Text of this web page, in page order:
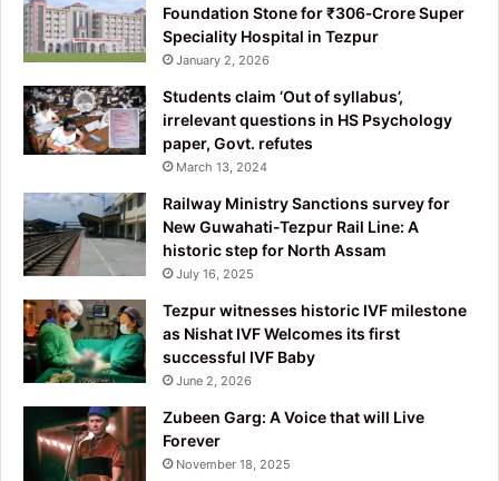
Foundation Stone for ₹306‑Crore Super
Speciality Hospital in Tezpur
January 2, 2026
Students claim ‘Out of syllabus’,
irrelevant questions in HS Psychology
paper, Govt. refutes
March 13, 2024
Railway Ministry Sanctions survey for
New Guwahati-Tezpur Rail Line: A
historic step for North Assam
July 16, 2025
Tezpur witnesses historic IVF milestone
as Nishat IVF Welcomes its first
successful IVF Baby
June 2, 2026
Zubeen Garg: A Voice that will Live
Forever
November 18, 2025